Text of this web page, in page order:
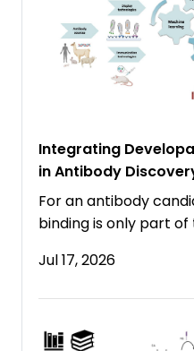
Integrating
in Antibody
For an antibody
binding is only part
Jul 17, 2026